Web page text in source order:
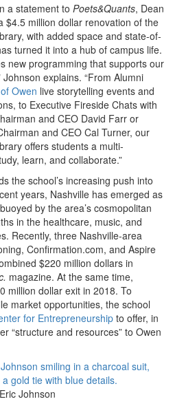
a statement to Poets&Quants, Dean
$4.5 million dollar renovation of the
with added space and state-of-
turned it into a hub of campus life.
new programming that supports our
explains. “From Alumni
Owen live storytelling events and
to Executive Fireside Chats with
and CEO David Farr or
and CEO Cal Turner, our
offers students a multi-
learn, and collaborate.”
the school’s increasing push into
years, Nashville has emerged as
by the area’s cosmopolitan
in the healthcare, music, and
Recently, three Nashville-area
Confirmation.com, and Aspire
$220 million dollars in
magazine. At the same time,
million dollar exit in 2018. To
market opportunities, the school
for Entrepreneurship to offer, in
“structure and resources” to Owen
Johnson